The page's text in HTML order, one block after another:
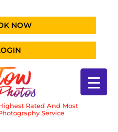
NOW
Rated And Most
Service